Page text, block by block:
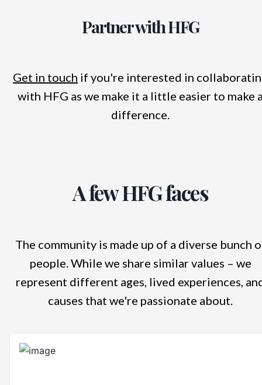
Partner with HFG
Get in touch if you're interested in
with HFG as we make it a little easier to make
difference.
A few HFG faces
The community is made up of a diverse bunch
people. While we share similar values – we
represent different ages, lived experiences,
causes that we're passionate about.